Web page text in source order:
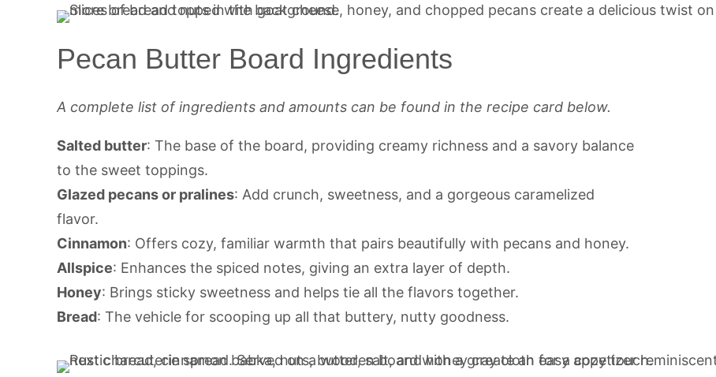
Pecan Butter Board Ingredients
A complete list of ingredients and amounts can be found in the recipe card below.
Salted butter: The base of the board, providing creamy richness and a savory balance
to the sweet toppings.
Glazed pecans or pralines: Add crunch, sweetness, and a gorgeous caramelized
flavor.
Cinnamon: Offers cozy, familiar warmth that pairs beautifully with pecans and honey.
Allspice: Enhances the spiced notes, giving an extra layer of depth.
Honey: Brings sticky sweetness and helps tie all the flavors together.
Bread: The vehicle for scooping up all that buttery, nutty goodness.